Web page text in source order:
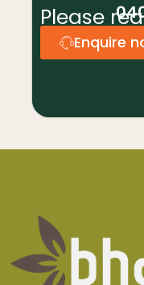
Please
Enquire